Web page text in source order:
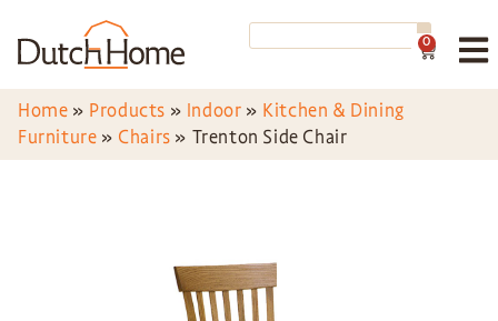
0
Home » Products » Indoor » Kitchen & Dining
Furniture » Chairs » Trenton Side Chair